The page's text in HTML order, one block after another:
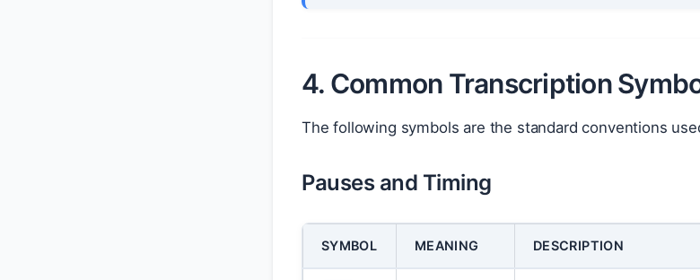
4. Common Transcription
The following symbols are the standard conventions
Pauses and Timing
SYMBOL MEANING DESCRIPTION